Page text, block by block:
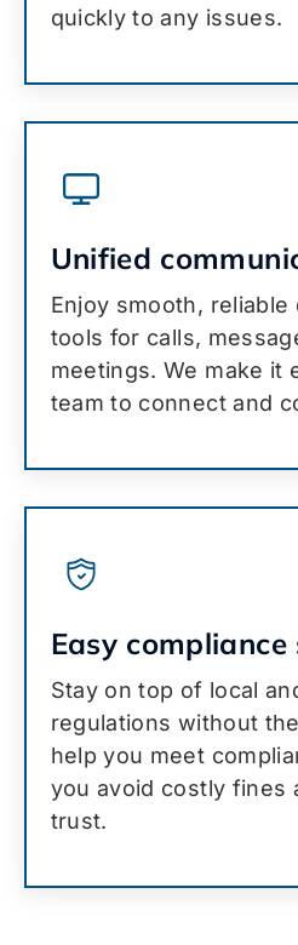
quickly to any issues.
Unified
Enjoy smooth, reliable
tools for calls,
meetings. We make it
team to connect and
Easy
Stay on top of local
regulations without
help you meet
you avoid costly fines
trust.